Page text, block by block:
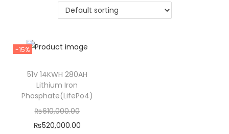
-15%
51V 14KWH 280AH
Lithium Iron
Phosphate(LifePo4)
₨610,000.00
₨520,000.00